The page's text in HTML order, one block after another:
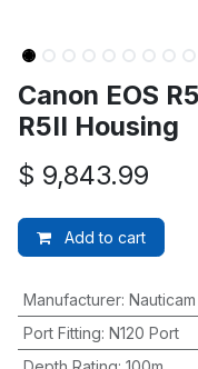
Canon EOS
R5II Housing
$ 9,843.99
Add to cart
Manufacturer: Nauticam
Port Fitting: N120 Port